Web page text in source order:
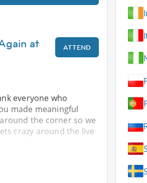
at
ATTEND
everyone who
made meaningful
the corner so we
crazy around the live